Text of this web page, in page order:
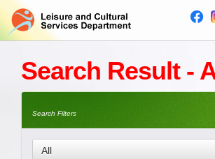
Search Result -
Search Filters
All